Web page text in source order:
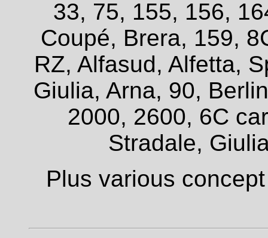
33, 75, 155, 156,
Coupé, Brera, 159,
RZ, Alfasud, Alfetta,
Giulia, Arna, 90,
2000, 2600, 6C
Stradale,
Plus various